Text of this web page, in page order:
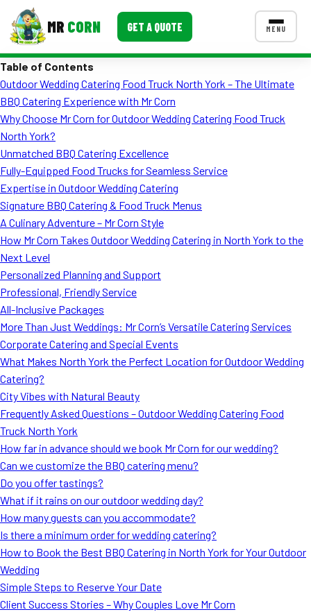
MR CORN GET A QUOTE MENU
Corporate Catering
Event BBQ Catering
School Catering
Smash Burgers
Food Truck Fun Foods
Roast Corn Catering
Wedding Catering
CONTACT US
FAQ
MORE
Event Images
Ask A Question
Blog
Table of Contents
Outdoor Wedding Catering Food Truck North York – The Ultimate
BBQ Catering Experience with Mr Corn
Why Choose Mr Corn for Outdoor Wedding Catering Food Truck
North York?
Unmatched BBQ Catering Excellence
Fully-Equipped Food Trucks for Seamless Service
Expertise in Outdoor Wedding Catering
Signature BBQ Catering & Food Truck Menus
A Culinary Adventure – Mr Corn Style
How Mr Corn Takes Outdoor Wedding Catering in North York to the
Next Level
Personalized Planning and Support
Professional, Friendly Service
All-Inclusive Packages
More Than Just Weddings: Mr Corn’s Versatile Catering Services
Corporate Catering and Special Events
What Makes North York the Perfect Location for Outdoor Wedding
Catering?
City Vibes with Natural Beauty
Frequently Asked Questions – Outdoor Wedding Catering Food
Truck North York
How far in advance should we book Mr Corn for our wedding?
Can we customize the BBQ catering menu?
Do you offer tastings?
What if it rains on our outdoor wedding day?
How many guests can you accommodate?
Is there a minimum order for wedding catering?
How to Book the Best BBQ Catering in North York for Your Outdoor
Wedding
Simple Steps to Reserve Your Date
Client Success Stories – Why Couples Love Mr Corn